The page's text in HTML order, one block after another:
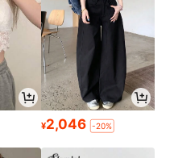
¥2,046 -20%